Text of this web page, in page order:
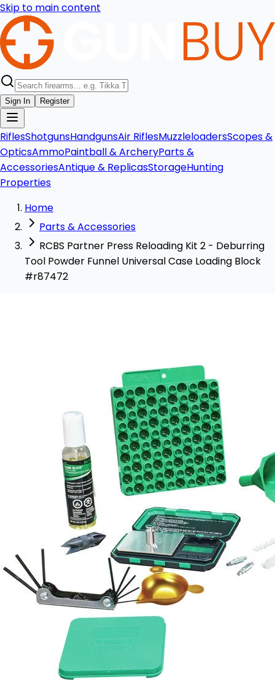
Skip to main content
Sign In Register
RiflesShotgunsHandgunsAir RiflesMuzzleloadersScopes &
OpticsAmmoPaintball & ArcheryParts &
AccessoriesAntique & ReplicasStorageHunting
Properties
Home
Parts & Accessories
RCBS Partner Press Reloading Kit 2 - Deburring
Tool Powder Funnel Universal Case Loading Block
#r87472